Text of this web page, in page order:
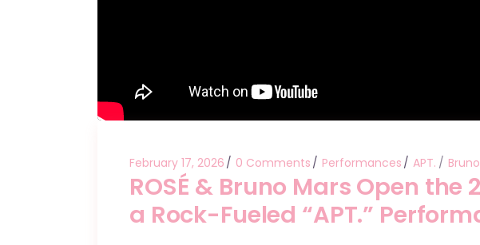
February 17, 2026 0 Comments Performances APT.
ROSÉ & Bruno Mars Open
a Rock-Fueled “APT.”